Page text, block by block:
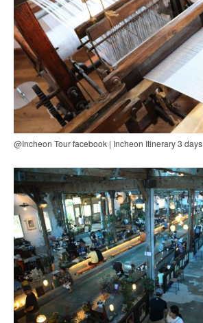
@Incheon Tour facebook | Incheon Itinerary 3 days